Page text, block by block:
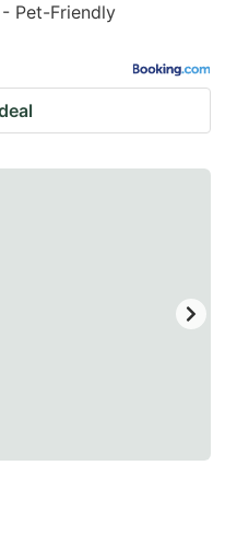
Pet-Friendly